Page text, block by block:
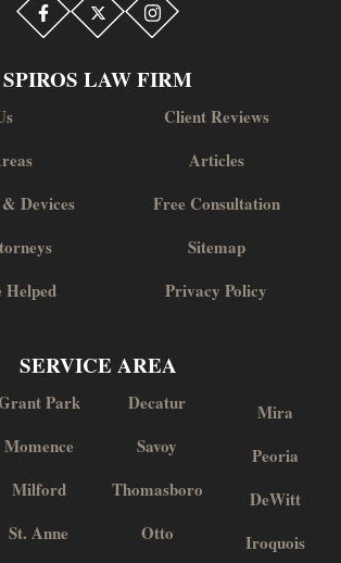
SPIROS LAW FIRM
Devices
Helped
Client Reviews
Articles
Free Consultation
Sitemap
Privacy Policy
SERVICE AREA
Park
Momence
Milford
St. Anne
Decatur
Savoy
Thomasboro
Otto
Mira
Peoria
DeWitt
Iroquois